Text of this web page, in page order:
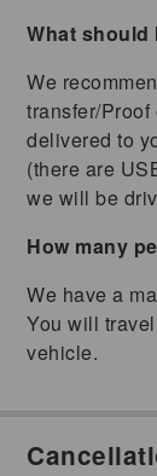
What should
We
transfer/
delivered to
(there are
we will be
How many
We have a
You will
vehicle.